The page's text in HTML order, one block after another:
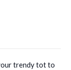
trendy tot to